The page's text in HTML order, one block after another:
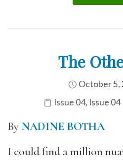
The
October 5,
Issue 04, Issue
ByNADINE BOTHA
I could find a million